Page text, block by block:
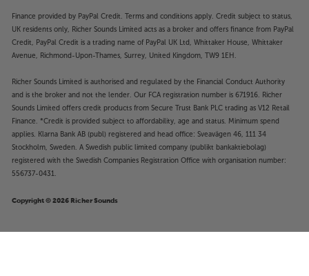
Finance provided by PayPal Credit. Terms and conditions apply. Credit subject to status,
UK residents only, Richer Sounds Limited acts as a broker and offers finance from PayPal
Credit, PayPal Credit is a trading name of PayPal UK Ltd, Whittaker House, Whittaker
Avenue, Richmond-Upon-Thames, Surrey, United Kingdom, TW9 1EH.
Richer Sounds Limited is authorised and regulated by the Financial Conduct Authority
and is the broker and not the lender. Our FCA registration number is 671916. Richer
Sounds Limited offers credit products from Secure Trust Bank PLC trading as V12 Retail
Finance. *Credit is provided subject to affordability, age and status. Minimum spend
applies. Klarna Bank AB (publ) registered and head office: Sveavägen 46, 111 34
Stockholm, Sweden. A Swedish public limited company (publikt bankaktiebolag)
registered with the Swedish Companies Registration Office with organisation number:
556737-0431.
Copyright © 2026 Richer Sounds